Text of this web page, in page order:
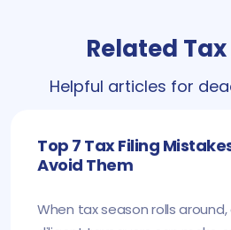
Related
Helpful articles for
Top 7 Tax Filing
Avoid Them
When tax season rolls